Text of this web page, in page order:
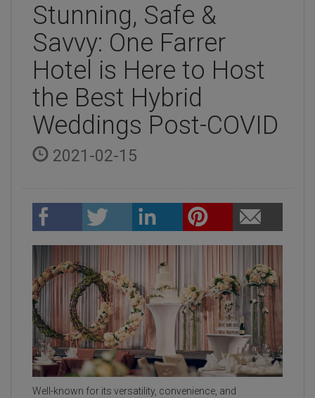
Stunning, Safe &
Savvy: One Farrer
Hotel is Here to Host
the Best Hybrid
Weddings Post-COVID
2021-02-15
Well-known for its versatility, convenience, and